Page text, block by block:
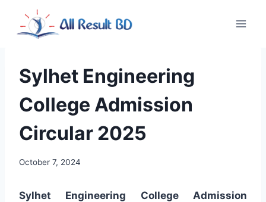
content
Sylhet Engineering
College Admission
Circular 2025
October 7, 2024
Sylhet Engineering College Admission